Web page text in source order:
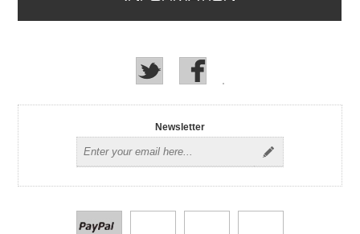
Newsletter